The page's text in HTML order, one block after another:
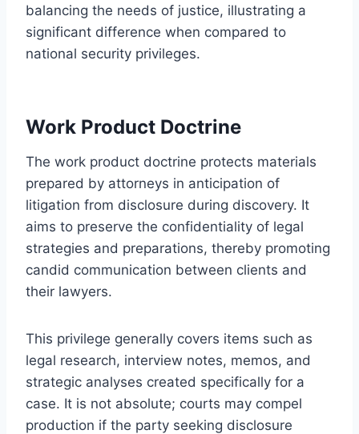
balancing the needs of justice, illustrating a
significant difference when compared to
national security privileges.
Work Product Doctrine
The work product doctrine protects materials
prepared by attorneys in anticipation of
litigation from disclosure during discovery. It
aims to preserve the confidentiality of legal
strategies and preparations, thereby promoting
candid communication between clients and
their lawyers.
This privilege generally covers items such as
legal research, interview notes, memos, and
strategic analyses created specifically for a
case. It is not absolute; courts may compel
production if the party seeking disclosure